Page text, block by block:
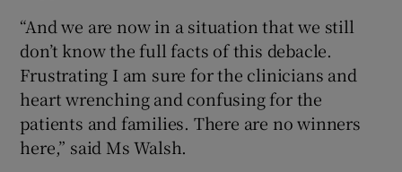
“And we are now in a situation that we still
don’t know the full facts of this debacle.
Frustrating I am sure for the clinicians and
heart wrenching and confusing for the
patients and families. There are no winners
here,” said Ms Walsh.